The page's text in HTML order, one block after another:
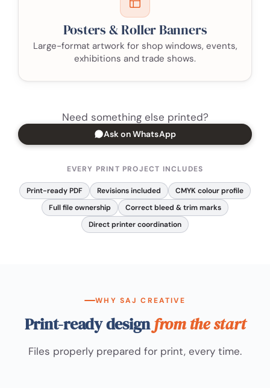
Posters & Roller Banners
Large-format artwork for shop windows, events,
exhibitions and trade shows.
Need something else printed?
Ask on WhatsApp
EVERY PRINT PROJECT INCLUDES
Print-ready PDF Revisions included
CMYK colour profile
Full file ownership
Correct bleed & trim marks
Direct printer coordination
WHY SAJ CREATIVE
Print-ready designfrom the start
Files properly prepared for print, every time.